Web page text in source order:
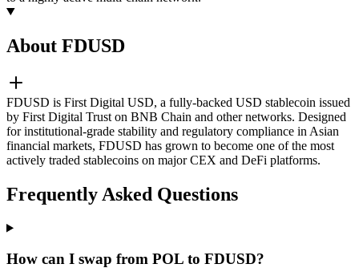
About FDUSD
FDUSD is First Digital USD, a fully-backed USD stablecoin issued
by First Digital Trust on BNB Chain and other networks. Designed
for institutional-grade stability and regulatory compliance in Asian
financial markets, FDUSD has grown to become one of the most
actively traded stablecoins on major CEX and DeFi platforms.
Frequently Asked Questions
How can I swap from POL to FDUSD?